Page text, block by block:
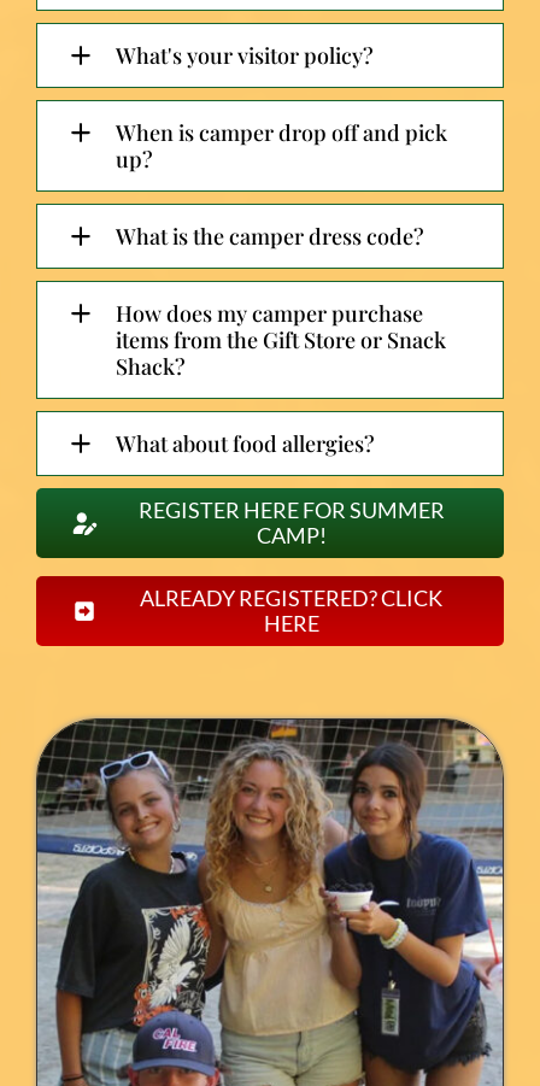
What's your visitor policy?
When is camper drop off and pick
up?
What is the camper dress code?
How does my camper purchase
items from the Gift Store or Snack
Shack?
What about food allergies?
REGISTER HERE FOR SUMMER
CAMP!
ALREADY REGISTERED? CLICK
HERE